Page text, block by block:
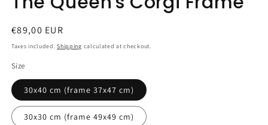
Regular
price
€89,00 EUR
Taxes included.Shipping calculated at checkout.
Size
30x40 cm (frame 37x47 cm)
30x30 cm (frame 49x49 cm)